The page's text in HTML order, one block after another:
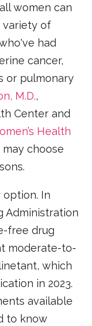
women can
variety of
had
cancer,
or pulmonary
M.D.,
Center and
Health
choose
option. In
Administration
free drug
moderate-to-
which
in 2023.
available
to know